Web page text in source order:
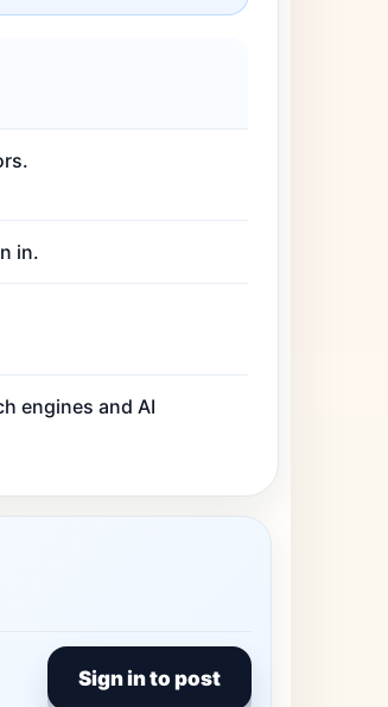
in.
engines and AI
Sign in to post